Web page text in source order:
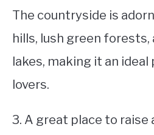
The countryside is
hills, lush green forests,
lakes, making it an
lovers.
3. A great place to raise